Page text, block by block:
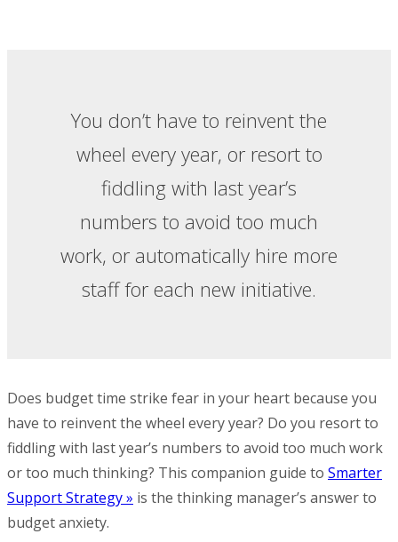
You don’t have to reinvent the
wheel every year, or resort to
fiddling with last year’s
numbers to avoid too much
work, or automatically hire more
staff for each new initiative.
Does budget time strike fear in your heart because you
have to reinvent the wheel every year? Do you resort to
fiddling with last year’s numbers to avoid too much work
or too much thinking? This companion guide to Smarter
Support Strategy » is the thinking manager’s answer to
budget anxiety.